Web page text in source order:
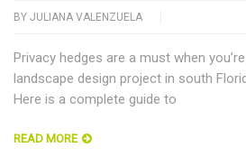
BY JULIANA VALENZUELA
Privacy hedges are a must when
landscape design project in south
Here is a complete guide to
READ MORE